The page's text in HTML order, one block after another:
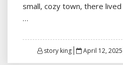
small, cozy town, there
…
story king
Posted
April 12, 2025